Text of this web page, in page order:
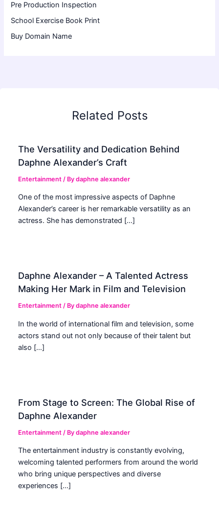
Pre Production Inspection
School Exercise Book Print
Buy Domain Name
Related Posts
The Versatility and Dedication Behind
Daphne Alexander’s Craft
Entertainment / Bydaphne alexander
One of the most impressive aspects of Daphne
Alexander’s career is her remarkable versatility as an
actress. She has demonstrated […]
Daphne Alexander – A Talented Actress
Making Her Mark in Film and Television
Entertainment / Bydaphne alexander
In the world of international film and television, some
actors stand out not only because of their talent but
also […]
From Stage to Screen: The Global Rise of
Daphne Alexander
Entertainment / Bydaphne alexander
The entertainment industry is constantly evolving,
welcoming talented performers from around the world
who bring unique perspectives and diverse
experiences […]